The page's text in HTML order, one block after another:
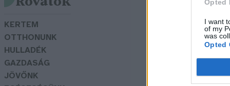
Opted
I want
of my
was
Opted
KERTEM
OTTHONUNK
HULLADÉK
GAZDASÁG
JÖVŐNK